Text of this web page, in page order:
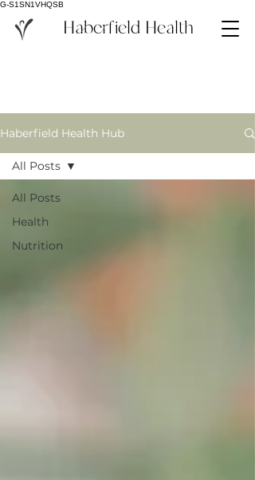
G-S1SN1VHQSB
Haberfield Health
Haberfield Health Hub
All Posts
Health
Nutrition
All Posts